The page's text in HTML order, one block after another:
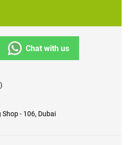
Chat with us
- 106, Dubai